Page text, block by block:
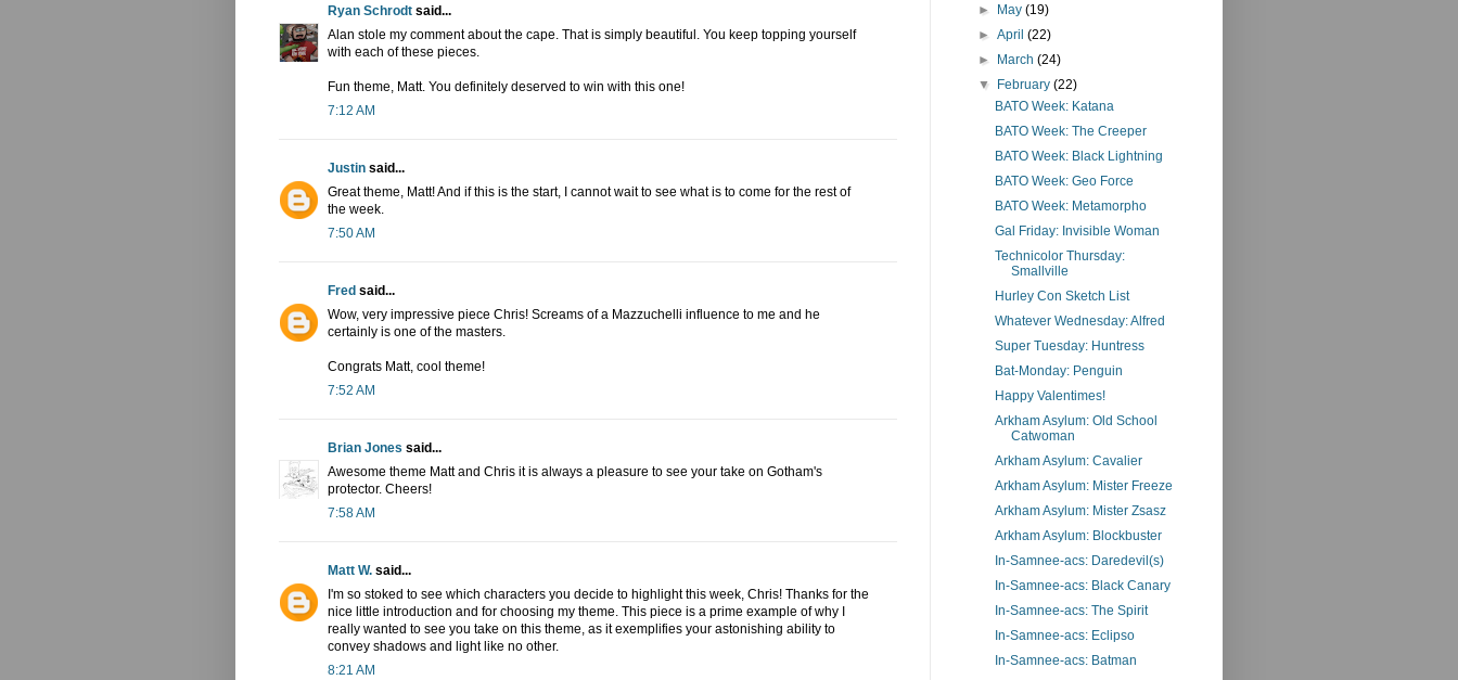
Ryan Schrodt said...
Alan stole my comment about the cape. That is simply beautiful. You keep topping yourself
with each of these pieces.
Fun theme, Matt. You definitely deserved to win with this one!
7:12 AM
Justin said...
Great theme, Matt! And if this is the start, I cannot wait to see what is to come for the rest of
the week.
7:50 AM
Fred said...
Wow, very impressive piece Chris! Screams of a Mazzuchelli influence to me and he
certainly is one of the masters.
Congrats Matt, cool theme!
7:52 AM
Brian Jones said...
Awesome theme Matt and Chris it is always a pleasure to see your take on Gotham's
protector. Cheers!
7:58 AM
Matt W. said...
I'm so stoked to see which characters you decide to highlight this week, Chris! Thanks for the
nice little introduction and for choosing my theme. This piece is a prime example of why I
really wanted to see you take on this theme, as it exemplifies your astonishing ability to
convey shadows and light like no other.
8:21 AM
► May(19)
►April(22)
► March(24)
▼ February(22)
BATO Week: Katana
BATO Week: The Creeper
BATO Week: Black Lightning
BATO Week: Geo Force
BATO Week: Metamorpho
Gal Friday: Invisible Woman
Technicolor Thursday:
Smallville
Hurley Con Sketch List
Whatever Wednesday: Alfred
Super Tuesday: Huntress
Bat-Monday: Penguin
Happy Valentimes!
Arkham Asylum: Old School
Catwoman
Arkham Asylum: Cavalier
Arkham Asylum: Mister Freeze
Arkham Asylum: Mister Zsasz
Arkham Asylum: Blockbuster
In-Samnee-acs: Daredevil(s)
In-Samnee-acs: Black Canary
In-Samnee-acs: The Spirit
In-Samnee-acs: Eclipso
In-Samnee-acs: Batman